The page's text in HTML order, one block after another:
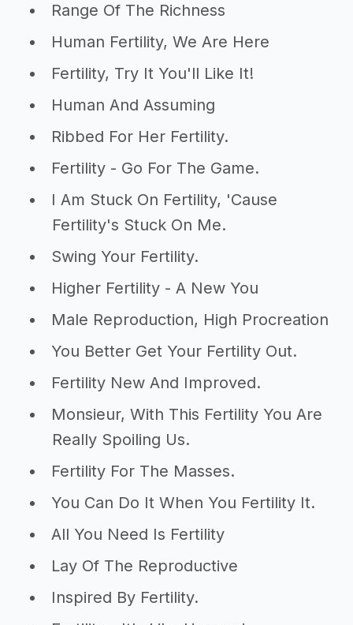
Range Of The Richness
Human Fertility, We Are Here
Fertility, Try It You'll Like It!
Human And Assuming
Ribbed For Her Fertility.
Fertility - Go For The Game.
I Am Stuck On Fertility, 'Cause
Fertility's Stuck On Me.
Swing Your Fertility.
Higher Fertility - A New You
Male Reproduction, High Procreation
You Better Get Your Fertility Out.
Fertility New And Improved.
Monsieur, With This Fertility You Are
Really Spoiling Us.
Fertility For The Masses.
You Can Do It When You Fertility It.
All You Need Is Fertility
Lay Of The Reproductive
Inspired By Fertility.